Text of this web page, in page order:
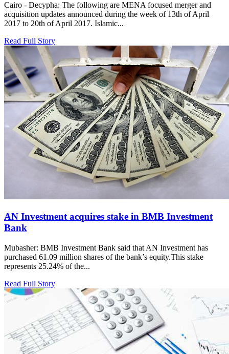
Cairo - Decypha: The following are MENA focused merger and
acquisition updates announced during the week of 13th of April
2017 to 20th of April 2017. Islamic...
Read Full Story
AN Investment acquires stake in BMB Investment
Bank
Mubasher: BMB Investment Bank said that AN Investment has
purchased 61.09 million shares of the bank’s equity.This stake
represents 25.24% of the...
Read Full Story